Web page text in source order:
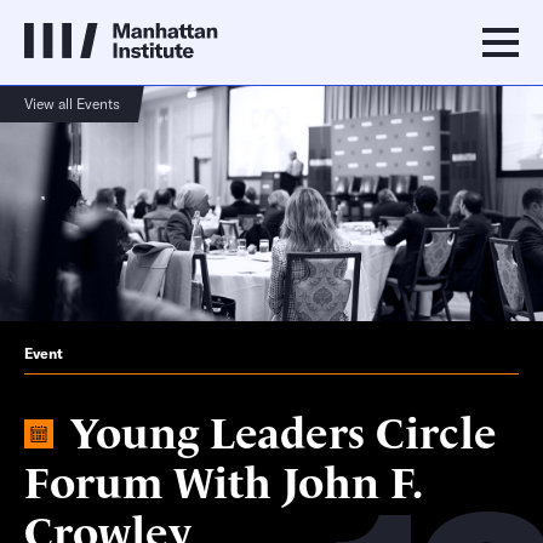
View all Events
Event
Young Leaders Circle
Forum With John F.
Crowley